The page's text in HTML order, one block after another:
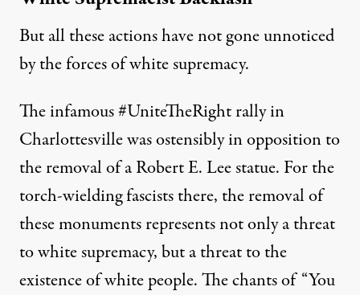
But all these actions have not gone unnoticed
by the forces of white supremacy.
The infamous #UniteTheRight rally in
Charlottesville was ostensibly in opposition to
the removal of a Robert E. Lee statue. For the
torch-wielding fascists there, the removal of
these monuments represents not only a threat
to white supremacy, but a threat to the
existence of white people. The chants of “You